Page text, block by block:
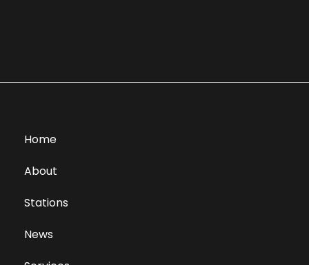
Home
About
Stations
News